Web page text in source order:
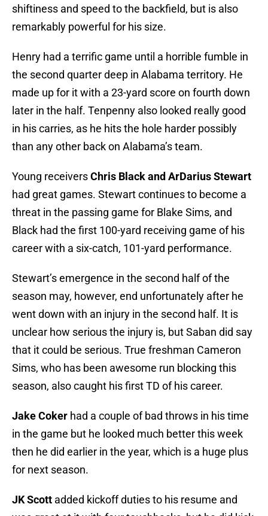
shiftiness and speed to the backfield, but is also
remarkably powerful for his size.
Henry had a terrific game until a horrible fumble in
the second quarter deep in Alabama territory. He
made up for it with a 23-yard score on fourth down
later in the half. Tenpenny also looked really good
in his carries, as he hits the hole harder possibly
than any other back on Alabama’s team.
Young receiversChris Black and ArDarius Stewart
had great games. Stewart continues to become a
threat in the passing game for Blake Sims, and
Black had the first 100-yard receiving game of his
career with a six-catch, 101-yard performance.
Stewart’s emergence in the second half of the
season may, however, end unfortunately after he
went down with an injury in the second half. It is
unclear how serious the injury is, but Saban did say
that it could be serious. True freshman Cameron
Sims, who has been awesome run blocking this
season, also caught his first TD of his career.
Jake Coker had a couple of bad throws in his time
in the game but he looked much better this week
then he did earlier in the year, which is a huge plus
for next season.
JK Scott added kickoff duties to his resume and